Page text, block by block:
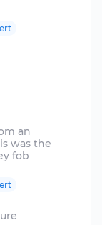
an
was the